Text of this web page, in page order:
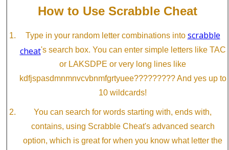
How to Use Scrabble Cheat
Type in your random letter combinations into scrabble
cheat's search box. You can enter simple letters like TAC
or LAKSDPE or very long lines like
kdfjspasdmnmnvcvbnmfgrtyuee????????? And yes up to
10 wildcards!
You can search for words starting with, ends with,
contains, using Scrabble Cheat's advanced search
option, which is great for when you know what letter the